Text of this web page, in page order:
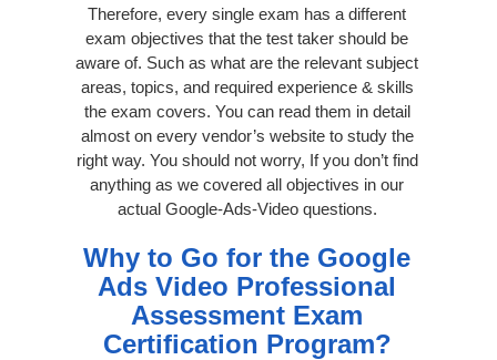
Therefore, every single exam has a different
exam objectives that the test taker should be
aware of. Such as what are the relevant subject
areas, topics, and required experience & skills
the exam covers. You can read them in detail
almost on every vendor’s website to study the
right way. You should not worry, If you don’t find
anything as we covered all objectives in our
actual Google-Ads-Video questions.
Why to Go for the Google
Ads Video Professional
Assessment Exam
Certification Program?